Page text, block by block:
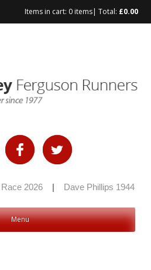
Items in cart: 0 items| Total: £0.00
2026 Dave Phillips 1944 –
Menu